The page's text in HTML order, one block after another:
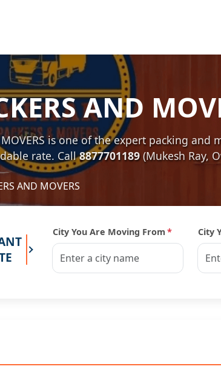
AND
MOVERS is one of the expert packing
rate. Call8877701189(Mukesh Ray,
AND MOVERS
City You Are Moving From * City